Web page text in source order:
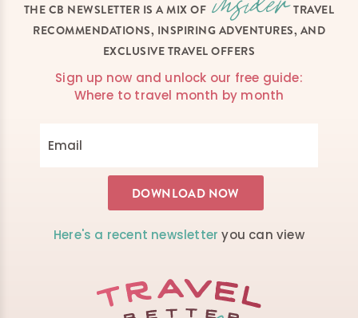
THE CB NEWSLETTER IS A MIX OF
TRAVEL
RECOMMENDATIONS, INSPIRING ADVENTURES, AND
EXCLUSIVE TRAVEL OFFERS
Sign up now and unlock our free guide:
Where to travel month by month
Here's a recent newsletter you can view